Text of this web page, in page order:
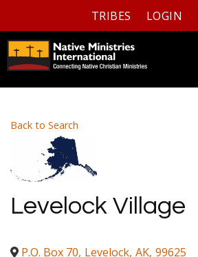
TRIBES LOGIN
Back to Search
Levelock Village
P.O. Box 70, Levelock, AK, 99625